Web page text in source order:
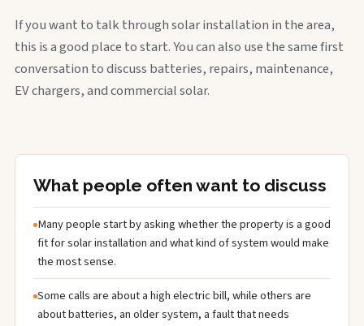
If you want to talk through solar installation in the area,
this is a good place to start. You can also use the same first
conversation to discuss batteries, repairs, maintenance,
EV chargers, and commercial solar.
What people often want to discuss
Many people start by asking whether the property is a good
fit for solar installation and what kind of system would make
the most sense.
Some calls are about a high electric bill, while others are
about batteries, an older system, a fault that needs